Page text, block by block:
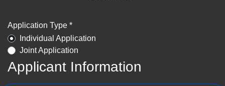
Application Type *
Individual Application
Joint Application
Applicant Information